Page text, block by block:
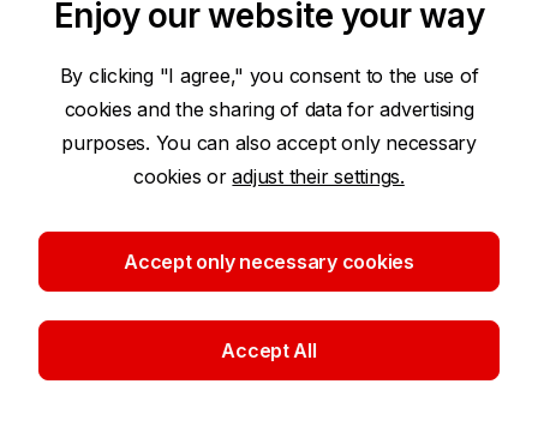
Terms of Use of the Website
Protection of Personal Data
Security
©2026 Komerční banka
Enjoy our website your way
By clicking "I agree," you consent to the use of
cookies and the sharing of data for advertising
purposes. You can also accept only necessary
cookies oradjust their settings.
Accept only necessary cookies
Accept All